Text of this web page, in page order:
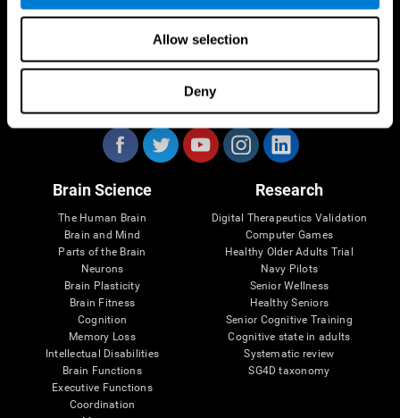
Allow selection
Deny
Follow us
Brain Science
The Human Brain
Brain and Mind
Parts of the Brain
Neurons
Brain Plasticity
Brain Fitness
Cognition
Memory Loss
Intellectual Disabilities
Brain Functions
Executive Functions
Coordination
Research
Digital Therapeutics Validation
Computer Games
Healthy Older Adults Trial
Navy Pilots
Senior Wellness
Healthy Seniors
Senior Cognitive Training
Cognitive state in adults
Systematic review
SG4D taxonomy